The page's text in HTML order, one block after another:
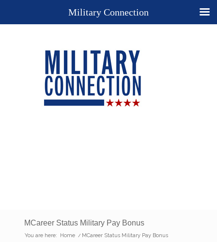
MCareer Status Military Pay Bonus
You are here: Home / MCareer Status Military Pay Bonus
Military Connection